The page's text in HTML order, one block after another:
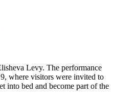
Levy. The performance
where visitors were invited to
into bed and become part of the